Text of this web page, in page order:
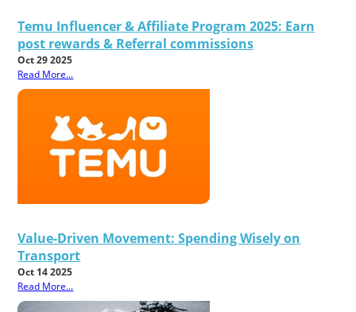
Temu Influencer & Affiliate Program 2025: Earn
post rewards & Referral commissions
Oct 29 2025
Read More...
Value-Driven Movement: Spending Wisely on
Transport
Oct 14 2025
Read More...